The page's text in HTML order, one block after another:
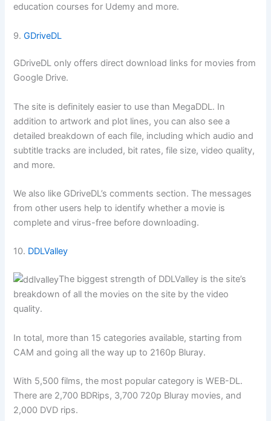
education courses for Udemy and more.
9.GDriveDL
GDriveDL only offers direct download links for movies from
Google Drive.
The site is definitely easier to use than MegaDDL. In
addition to artwork and plot lines, you can also see a
detailed breakdown of each file, including which audio and
subtitle tracks are included, bit rates, file size, video quality,
and more.
We also like GDriveDL’s comments section. The messages
from other users help to identify whether a movie is
complete and virus-free before downloading.
10. DDLValley
The biggest strength of DDLValley is the site’s
breakdown of all the movies on the site by the video
quality.
In total, more than 15 categories available, starting from
CAM and going all the way up to 2160p Bluray.
With 5,500 films, the most popular category is WEB-DL.
There are 2,700 BDRips, 3,700 720p Bluray movies, and
2,000 DVD rips.